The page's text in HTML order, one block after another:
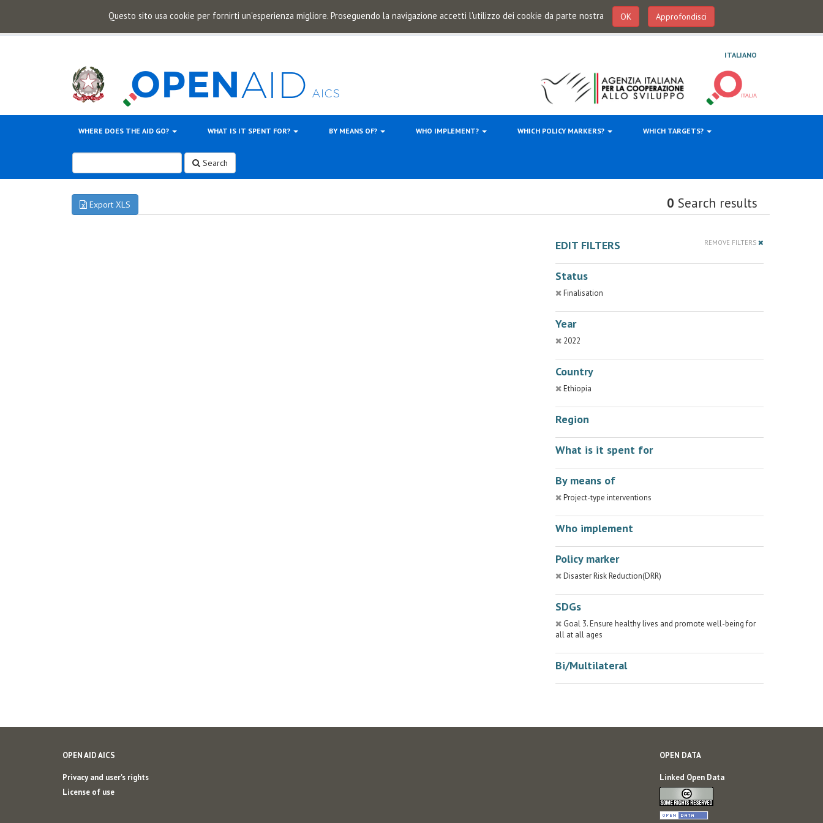
Questo sito usa cookie per fornirti un'esperienza migliore. Proseguendo la navigazione accetti l'utilizzo dei cookie da parte nostra OK Approfondisci
ITALIANO
WHERE DOES THE AID GO? WHAT IS IT SPENT FOR? BY MEANS OF? WHO IMPLEMENT? WHICH POLICY MARKERS? WHICH TARGETS?
Search
Export XLS 0 Search results
EDIT FILTERS REMOVE FILTERS
Status
Finalisation
Year
2022
Country
Ethiopia
Region
What is it spent for
By means of
Project-type interventions
Who implement
Policy marker
Disaster Risk Reduction(DRR)
SDGs
Goal 3. Ensure healthy lives and promote well-being for
all at all ages
Bi/Multilateral
OPEN AID AICS
Privacy and user's rights
License of use
OPEN DATA
Linked Open Data